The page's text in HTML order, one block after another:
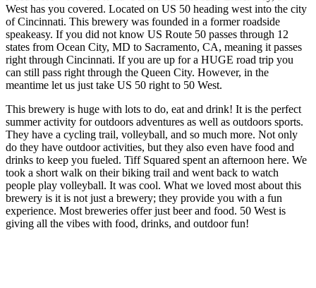
West has you covered. Located on US 50 heading west into the city
of Cincinnati. This brewery was founded in a former roadside
speakeasy. If you did not know US Route 50 passes through 12
states from Ocean City, MD to Sacramento, CA, meaning it passes
right through Cincinnati. If you are up for a HUGE road trip you
can still pass right through the Queen City. However, in the
meantime let us just take US 50 right to 50 West.
This brewery is huge with lots to do, eat and drink! It is the perfect
summer activity for outdoors adventures as well as outdoors sports.
They have a cycling trail, volleyball, and so much more. Not only
do they have outdoor activities, but they also even have food and
drinks to keep you fueled. Tiff Squared spent an afternoon here. We
took a short walk on their biking trail and went back to watch
people play volleyball. It was cool. What we loved most about this
brewery is it is not just a brewery; they provide you with a fun
experience. Most breweries offer just beer and food. 50 West is
giving all the vibes with food, drinks, and outdoor fun!